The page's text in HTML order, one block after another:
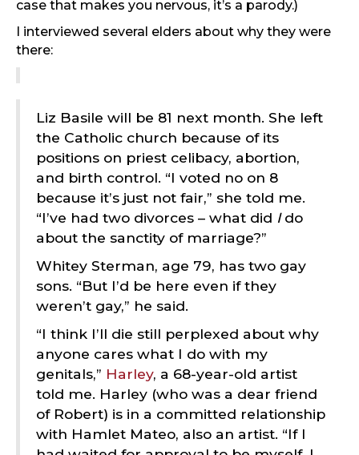
case that makes you nervous, it’s a parody.)
I interviewed several elders about why they were
there:
Liz Basile will be 81 next month. She left
the Catholic church because of its
positions on priest celibacy, abortion,
and birth control. “I voted no on 8
because it’s just not fair,” she told me.
“I’ve had two divorces – what did Ido
about the sanctity of marriage?”
Whitey Sterman, age 79, has two gay
sons. “But I’d be here even if they
weren’t gay,” he said.
“I think I’ll die still perplexed about why
anyone cares what I do with my
genitals,” Harley, a 68-year-old artist
told me. Harley (who was a dear friend
of Robert) is in a committed relationship
with Hamlet Mateo, also an artist. “If I